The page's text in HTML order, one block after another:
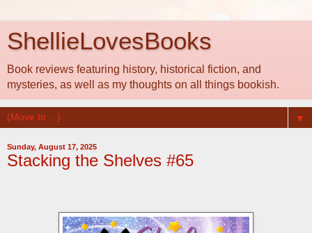
ShellieLovesBooks
Book reviews featuring history, historical fiction, and
mysteries, as well as my thoughts on all things bookish.
▼
Sunday, August 17, 2025
Stacking the Shelves #65